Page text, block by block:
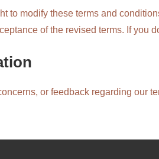
to modify these terms and
of the revised terms. If you
or feedback regarding our